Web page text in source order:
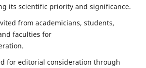
its scientific priority and significance.
from academicians, students,
faculties for
for editorial consideration through